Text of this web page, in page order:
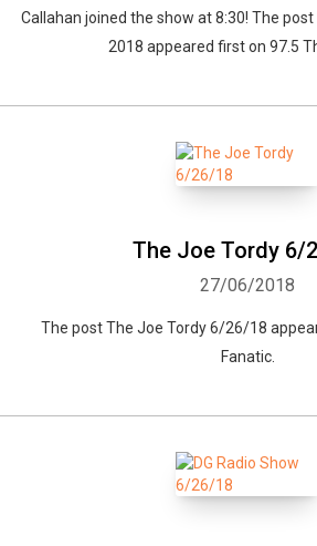
Callahan joined the show at 8:30! The post
2018 appeared first on 97.5
The Joe Tordy 6/
27/06/2018
The post The Joe Tordy 6/26/18
Fanatic.